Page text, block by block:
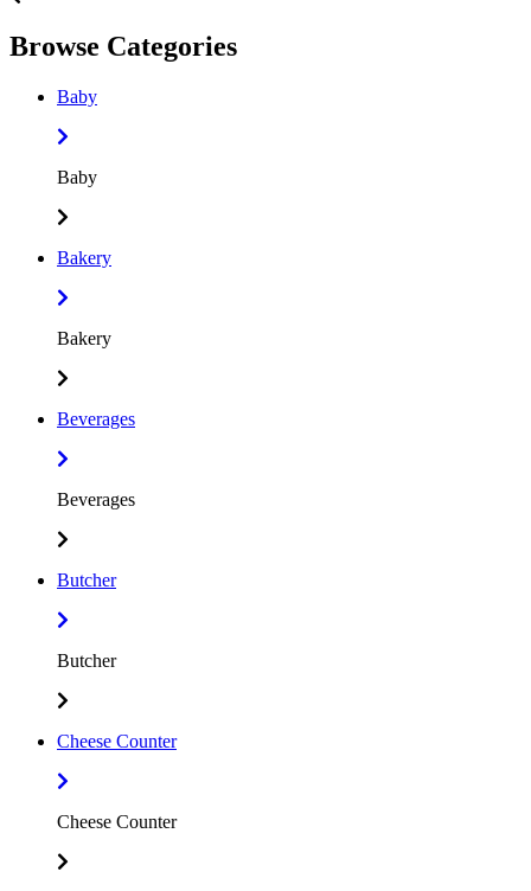
Browse Categories
Baby
Baby
Bakery
Bakery
Beverages
Beverages
Butcher
Butcher
Cheese Counter
Cheese Counter